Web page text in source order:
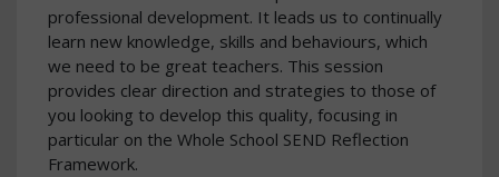
professional development. It leads us to continually
learn new knowledge, skills and behaviours, which
we need to be great teachers. This session
provides clear direction and strategies to those of
you looking to develop this quality, focusing in
particular on the Whole School SEND Reflection
Framework.